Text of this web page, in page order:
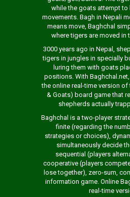
while the goats attempt
movements. Bagh in Nepali
means move, Baghchal
where tigers are moved in
3000 years ago in Nepal,
tigers in jungles in specially
luring them with goats
positions. With
the online real-time version of
& Goats) board game that
shepherds actually
Baghchal is a two-player
finite (regarding the
strategies or choices),
simultaneously decide
sequential (players
cooperative (players
lose together), zero-sum,
information game. Online
real-time